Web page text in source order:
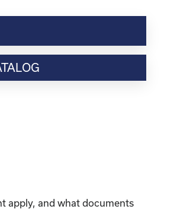
apply, and what documents